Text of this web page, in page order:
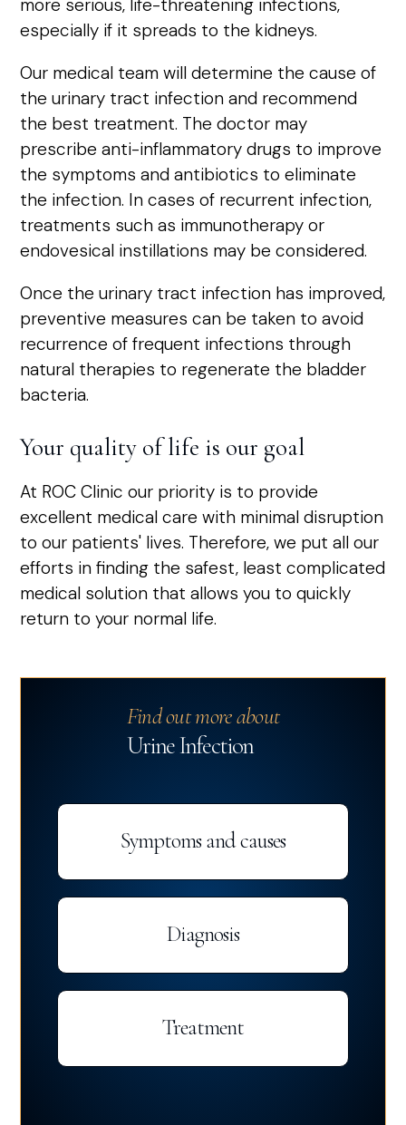
more serious, life-threatening infections,
especially if it spreads to the kidneys.
Our medical team will determine the cause of
the urinary tract infection and recommend
the best treatment. The doctor may
prescribe anti-inflammatory drugs to improve
the symptoms and antibiotics to eliminate
the infection. In cases of recurrent infection,
treatments such as immunotherapy or
endovesical instillations may be considered.
Once the urinary tract infection has improved,
preventive measures can be taken to avoid
recurrence of frequent infections through
natural therapies to regenerate the bladder
bacteria.
Your quality of life is our goal
At ROC Clinic our priority is to provide
excellent medical care with minimal disruption
to our patients' lives. Therefore, we put all our
efforts in finding the safest, least complicated
medical solution that allows you to quickly
return to your normal life.
Find out more about
Urine Infection
Symptoms and causes
Diagnosis
Treatment